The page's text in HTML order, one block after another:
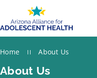
Home || About Us
About Us